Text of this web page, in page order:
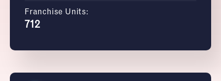
Franchise Units:
712